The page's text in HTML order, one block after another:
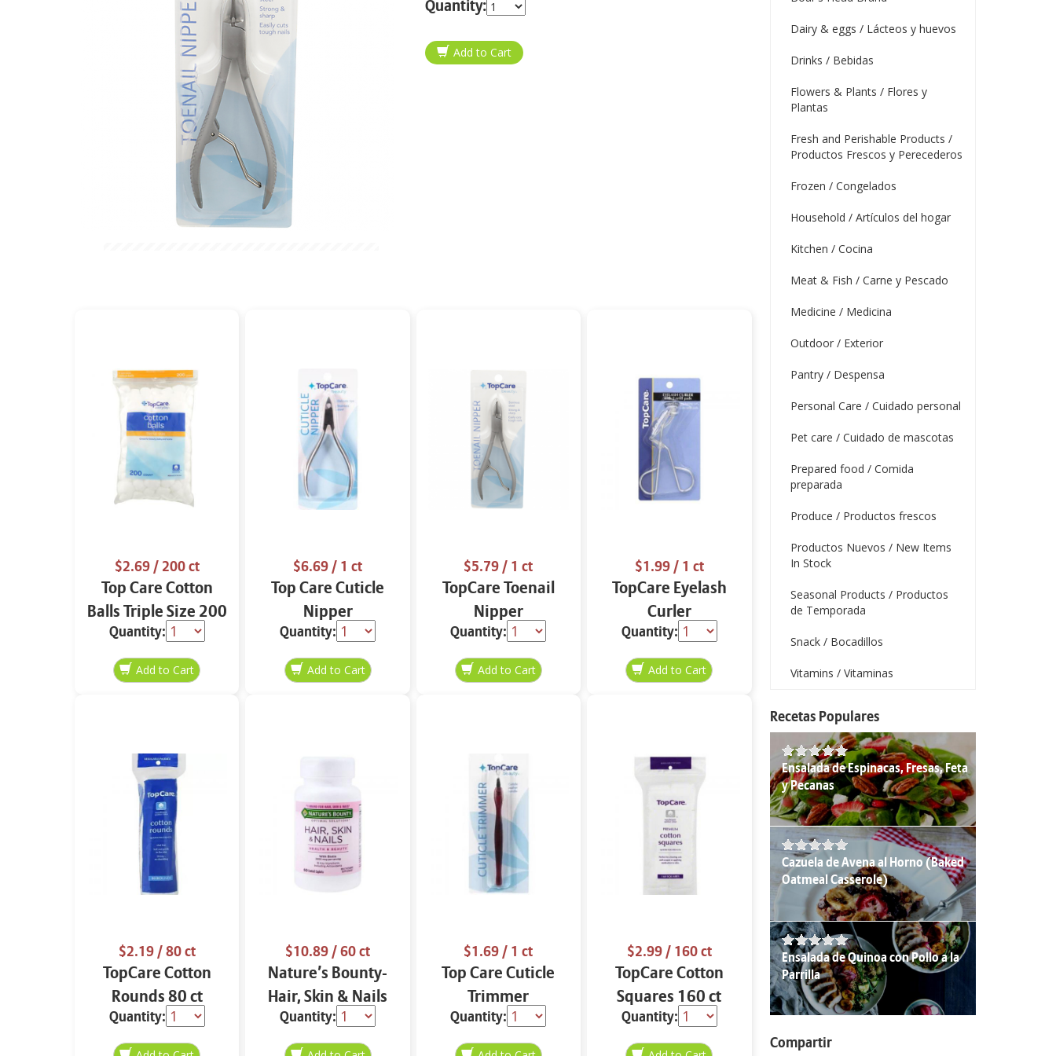
Quantity:
$2.69/ 200 ct
Top Care Cotton
Balls Triple Size 200
ct
Quantity:
$6.69/ 1 ct
Top Care Cuticle
Nipper
Quantity:
$5.79/ 1 ct
TopCare Toenail
Nipper
Quantity:
$1.99/ 1 ct
TopCare Eyelash
Curler
Quantity:
$2.19/ 80 ct
TopCare Cotton
Rounds 80 ct
Quantity:
$10.89/ 60 ct
Nature’s Bounty-
Hair, Skin & Nails
60 ct
Quantity:
$1.69/ 1 ct
Top Care Cuticle
Trimmer
Quantity:
$2.99/ 160 ct
TopCare Cotton
Squares 160 ct
Quantity:
Dairy & eggs / Lácteos y huevos
Drinks / Bebidas
Flowers & Plants / Flores y
Plantas
Fresh and Perishable Products /
Productos Frescos y Perecederos
Frozen / Congelados
Household / Artículos del hogar
Kitchen / Cocina
Meat & Fish / Carne y Pescado
Medicine / Medicina
Outdoor / Exterior
Pantry / Despensa
Personal Care / Cuidado personal
Pet care / Cuidado de mascotas
Prepared food / Comida
preparada
Produce / Productos frescos
Productos Nuevos / New Items
In Stock
Seasonal Products / Productos
de Temporada
Snack / Bocadillos
Vitamins / Vitaminas
Recetas Populares
Ensalada de Espinacas, Fresas, Feta
y Pecanas
Cazuela de Avena al Horno (Baked
Oatmeal Casserole)
Ensalada de Quinoa con Pollo a la
Parrilla
Compartir